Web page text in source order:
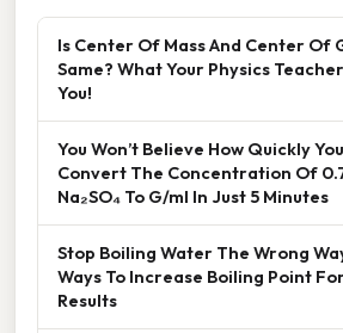
Is Center Of Mass And Center Of
Same? What Your Physics
You!
You Won’t Believe How Quickly
Convert The Concentration Of
Na₂SO₄ To G/ml In Just 5 Minutes
Stop Boiling Water The Wrong
Ways To Increase Boiling Point
Results